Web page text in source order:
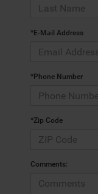
*E-Mail Address
*Phone Number
*Zip Code
Comments: